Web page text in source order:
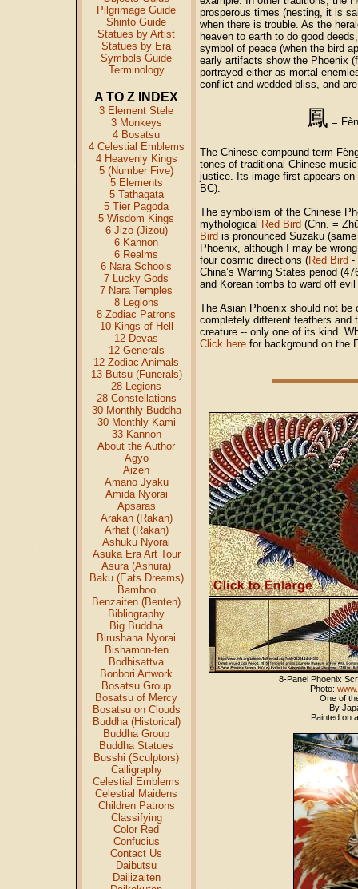
Pilgrimage Guide
Shinto Guide
Statues by Artist
Statues by Era
Symbols Guide
Terminology
A TO Z INDEX
3 Element Stele
3 Monkeys
4 Bosatsu
4 Celestial Emblems
4 Heavenly Kings
5 (Number Five)
5 Elements
5 Tathagata
5 Tier Pagoda
5 Wisdom Kings
6 Jizo (Jizou)
6 Kannon
6 Realms
6 Nara Schools
7 Lucky Gods
7 Nara Temples
8 Legions
8 Zodiac Patrons
10 Kings of Hell
12 Devas
12 Generals
12 Zodiac Animals
13 Butsu (Funerals)
28 Legions
28 Constellations
30 Monthly Buddha
30 Monthly Kami
33 Kannon
About the Author
Agyo
Aizen
Amano Jyaku
Amida Nyorai
Apsaras
Arakan (Rakan)
Arhat (Rakan)
Ashuku Nyorai
Asuka Era Art Tour
Asura (Ashura)
Baku (Eats Dreams)
Bamboo
Benzaiten (Benten)
Bibliography
Big Buddha
Birushana Nyorai
Bishamon-ten
Bodhisattva
Bonbori Artwork
Bosatsu Group
Bosatsu of Mercy
Bosatsu on Clouds
Buddha (Historical)
Buddha Group
Buddha Statues
Busshi (Sculptors)
Calligraphy
Celestial Emblems
Celestial Maidens
Children Patrons
Classifying
Color Red
Confucius
Contact Us
Daibutsu
Daijizaiten
prosperous times (nesting, it is
when there is trouble. As the
heaven to earth to do good
symbol of peace (when the bird
early artifacts show the Phoenix
portrayed either as mortal
conflict and wedded bliss, and
鳳 =
The Chinese compound term
tones of traditional Chinese
justice. Its image first appears on
BC).
The symbolism of the Chinese
mythological Red Bird (Chn. =
Bird is pronounced Suzaku
Phoenix, although I may be
four cosmic directions (Red Bird -
China’s Warring States period
and Korean tombs to ward off
The Asian Phoenix should not
completely different feathers and
creature -- only one of its kind.
Click here for background on the
8-Panel Phoenix
Photo:
One of
By
Painted on